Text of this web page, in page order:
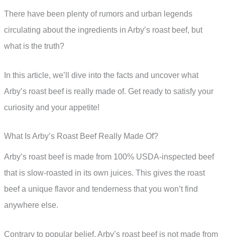
There have been plenty of rumors and urban legends
circulating about the ingredients in Arby’s roast beef, but
what is the truth?
In this article, we’ll dive into the facts and uncover what
Arby’s roast beef is really made of. Get ready to satisfy your
curiosity and your appetite!
What Is Arby’s Roast Beef Really Made Of?
Arby’s roast beef is made from 100% USDA-inspected beef
that is slow-roasted in its own juices. This gives the roast
beef a unique flavor and tenderness that you won’t find
anywhere else.
Contrary to popular belief, Arby’s roast beef is not made from